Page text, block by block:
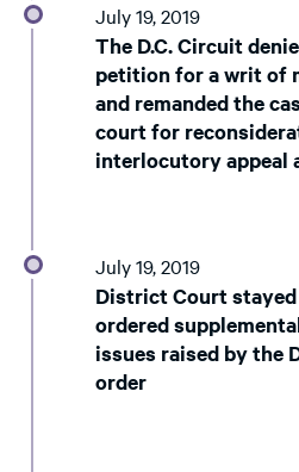
July 19, 2019
The D.C. Circuit
petition for a writ of
and remanded the
court for
interlocutory appeal
July 19, 2019
District Court
ordered
issues raised by the
order